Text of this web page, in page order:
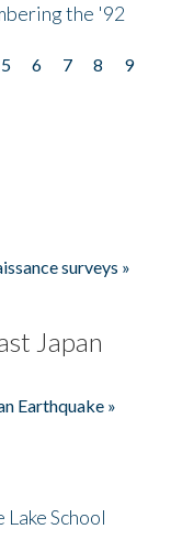
the '92
5 6 7 8
9
surveys »
Japan
Earthquake »
School